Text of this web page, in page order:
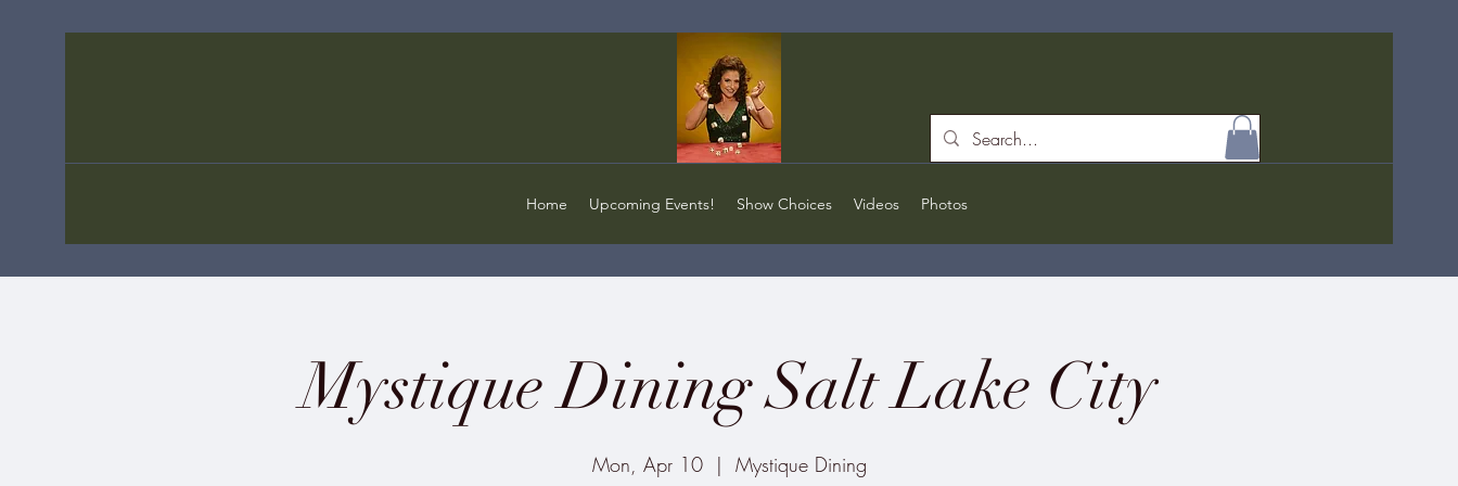
Home Upcoming Events! Show Choices Videos Photos
Mystique Dining Salt Lake City
Mon, Apr 10
  |
Mystique Dining